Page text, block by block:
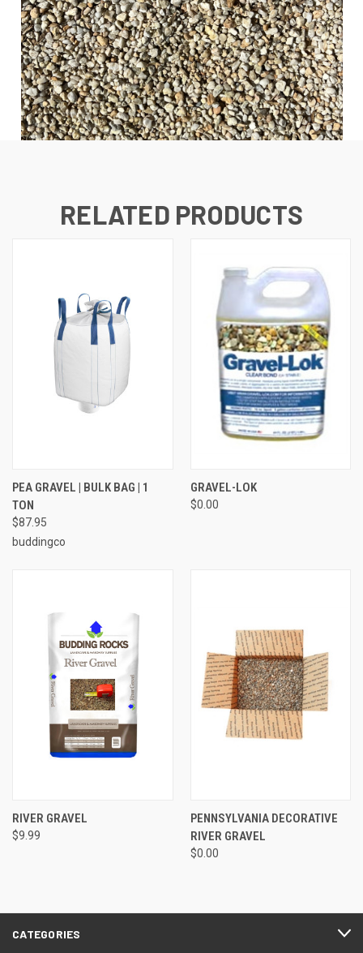
RELATED PRODUCTS
PEA GRAVEL | BULK BAG | 1
TON
$87.95
buddingco
GRAVEL-LOK
$0.00
RIVER GRAVEL
$9.99
PENNSYLVANIA DECORATIVE
RIVER GRAVEL
$0.00
CATEGORIES